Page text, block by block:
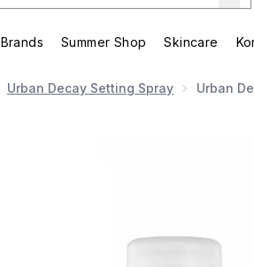
Enter submenu (New & Trending)
Brands
Enter submenu (Brands)
Summer Shop Skincare
Urban Decay Setting Spray Urban